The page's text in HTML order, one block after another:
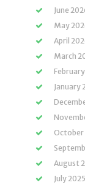
June
May
April
March
January
October
August
July 2025